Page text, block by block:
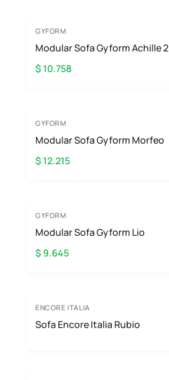
GYFORM
Modular Sofa Gyform Achille 2
$ 10.758
GYFORM
Modular Sofa Gyform Morfeo
$ 12.215
GYFORM
Modular Sofa Gyform Lio
$ 9.645
ENCORE ITALIA
Sofa Encore Italia Rubio